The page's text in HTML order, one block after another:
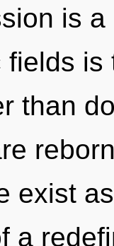
is
fields
than
exist
a